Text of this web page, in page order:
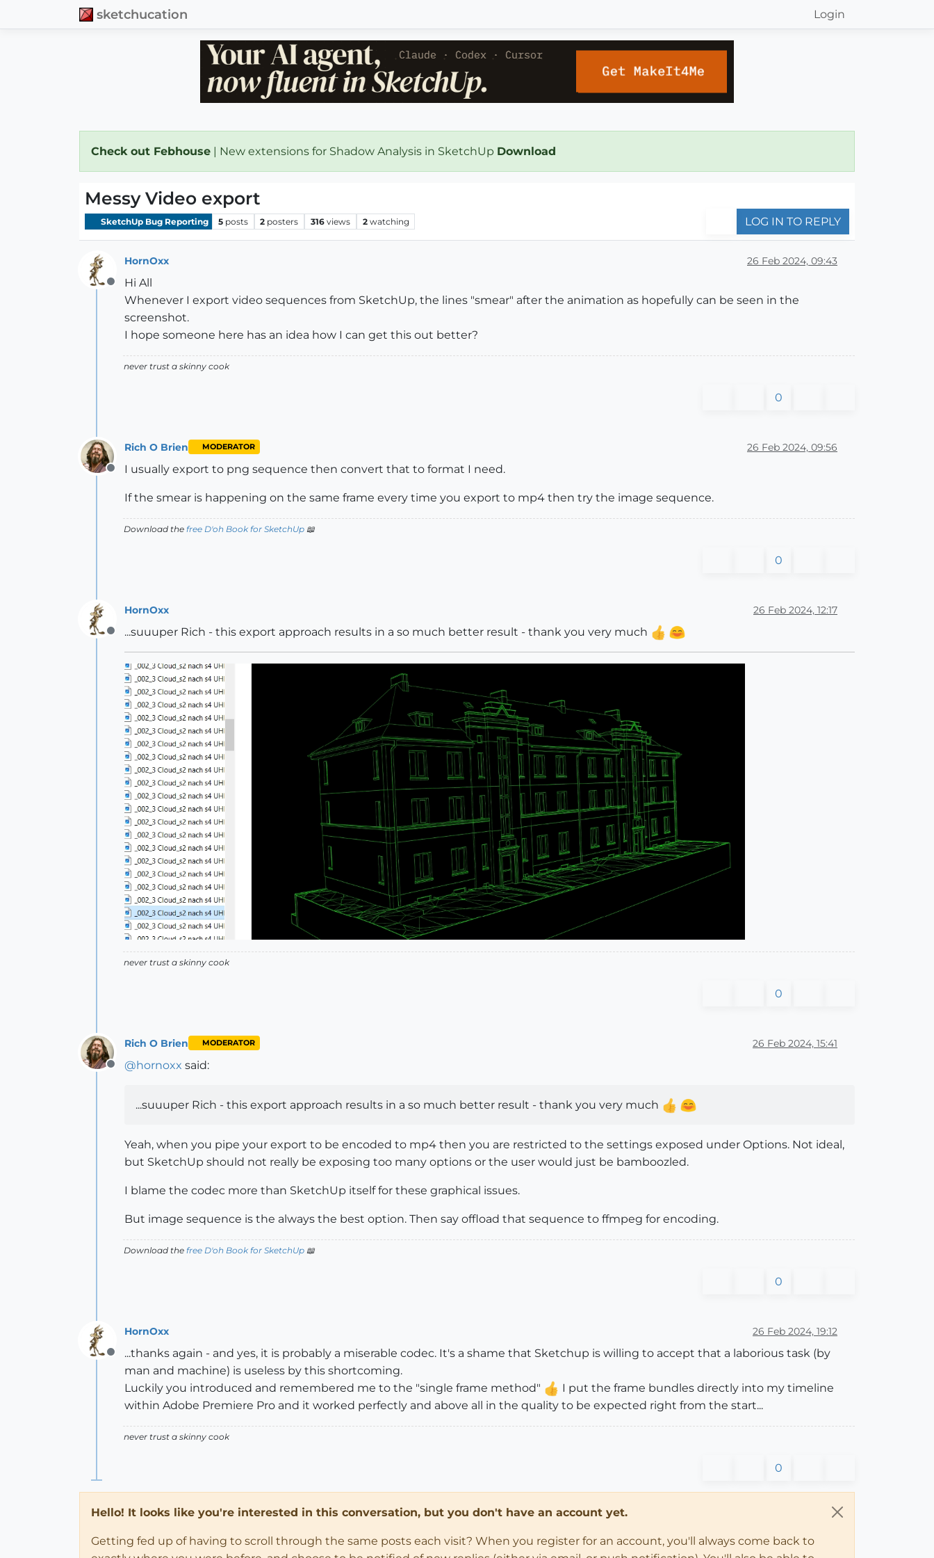
sketchucation Login
Check out Febhouse | New extensions for Shadow Analysis in SketchUp Download
Messy Video export
SketchUp Bug Reporting 5 posts 2 posters 316 views 2 watching LOG IN TO REPLY
Offline
HornOxx 26 Feb 2024, 09:43
Hi All
Whenever I export video sequences from SketchUp, the lines "smear" after the animation as hopefully can be seen in the
screenshot.
I hope someone here has an idea how I can get this out better?
never trust a skinny cook
0
Offline
Rich O Brien MODERATOR 26 Feb 2024, 09:56
I usually export to png sequence then convert that to format I need.
If the smear is happening on the same frame every time you export to mp4 then try the image sequence.
Download the free D'oh Book for SketchUp 📖
0
Offline
HornOxx 26 Feb 2024, 12:17
...suuuper Rich - this export approach results in a so much better result - thank you very much
never trust a skinny cook
0
Offline
Rich O Brien MODERATOR 26 Feb 2024, 15:41
@hornoxx said:
...suuuper Rich - this export approach results in a so much better result - thank you very much
Yeah, when you pipe your export to be encoded to mp4 then you are restricted to the settings exposed under Options. Not ideal,
but SketchUp should not really be exposing too many options or the user would just be bamboozled.
I blame the codec more than SketchUp itself for these graphical issues.
But image sequence is the always the best option. Then say offload that sequence to ffmpeg for encoding.
Download the free D'oh Book for SketchUp 📖
0
Offline
HornOxx 26 Feb 2024, 19:12
...thanks again - and yes, it is probably a miserable codec. It's a shame that Sketchup is willing to accept that a laborious task (by
man and machine) is useless by this shortcoming.
Luckily you introduced and remembered me to the "single frame method"
I put the frame bundles directly into my timeline
within Adobe Premiere Pro and it worked perfectly and above all in the quality to be expected right from the start...
never trust a skinny cook
0
Hello! It looks like you're interested in this conversation, but you don't have an account yet.
Getting fed up of having to scroll through the same posts each visit? When you register for an account, you'll always come back to